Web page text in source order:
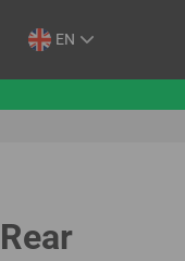
EN